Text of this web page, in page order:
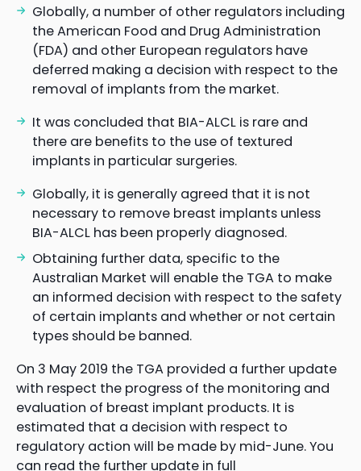
Globally, a number of other regulators including
the American Food and Drug Administration
(FDA) and other European regulators have
deferred making a decision with respect to the
removal of implants from the market.
It was concluded that BIA-ALCL is rare and
there are benefits to the use of textured
implants in particular surgeries.
Globally, it is generally agreed that it is not
necessary to remove breast implants unless
BIA-ALCL has been properly diagnosed.
Obtaining further data, specific to the
Australian Market will enable the TGA to make
an informed decision with respect to the safety
of certain implants and whether or not certain
types should be banned.
On 3 May 2019 the TGA provided a further update
with respect the progress of the monitoring and
evaluation of breast implant products. It is
estimated that a decision with respect to
regulatory action will be made by mid-June. You
can read the further update in full